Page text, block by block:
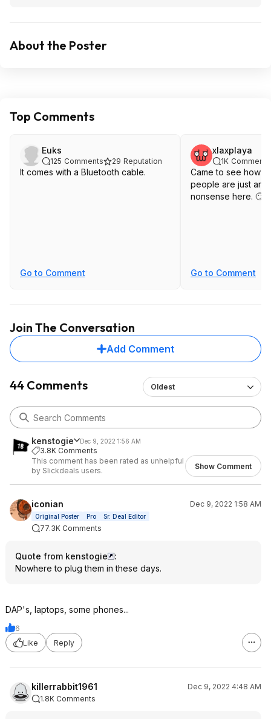
About the Poster
Top Comments
Euks
125 Comments 29 Reputation
It comes with a Bluetooth cable.
Go to Comment
xlaxplaya
1K Comments
Came to see how
people are just
nonsense here. 🙄
Go to Comment
Join The Conversation
Add Comment
44 Comments Oldest
kenstogie Dec 9, 2022 1:56 AM
3.8K Comments
This comment has been rated as unhelpful
by Slickdeals users.
Show Comment
iconian Dec 9, 2022 1:58 AM
Original Poster Pro Sr. Deal Editor
77.3K Comments
Quote from kenstogie
:
Nowhere to plug them in these days.
DAP's, laptops, some phones...
6
Like
Reply
killerrabbit1961
Dec 9, 2022 4:48 AM
1.8K Comments